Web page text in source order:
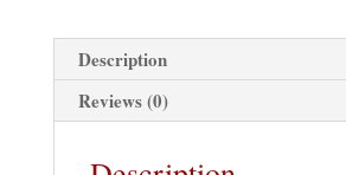
Description
Reviews (0)